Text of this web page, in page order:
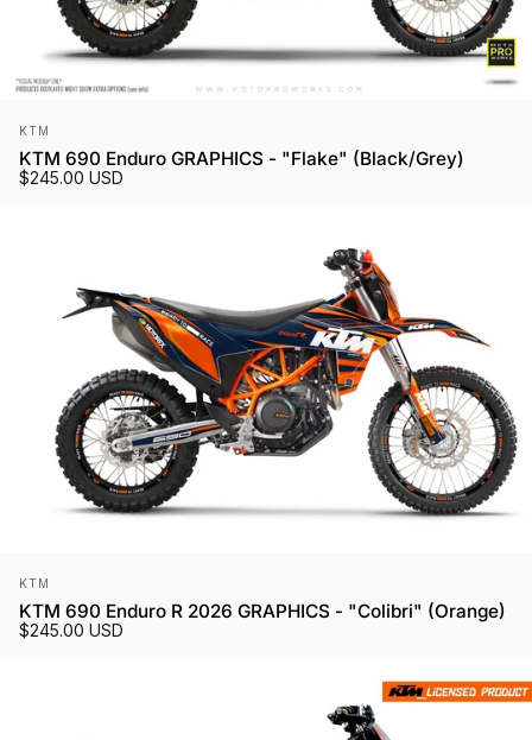
Vendor:
KTM
KTM 690 Enduro GRAPHICS - "Flake" (Black/Grey)
$245.00 USD
Vendor:
KTM
KTM 690 Enduro R 2026 GRAPHICS - "Colibri" (Orange)
$245.00 USD